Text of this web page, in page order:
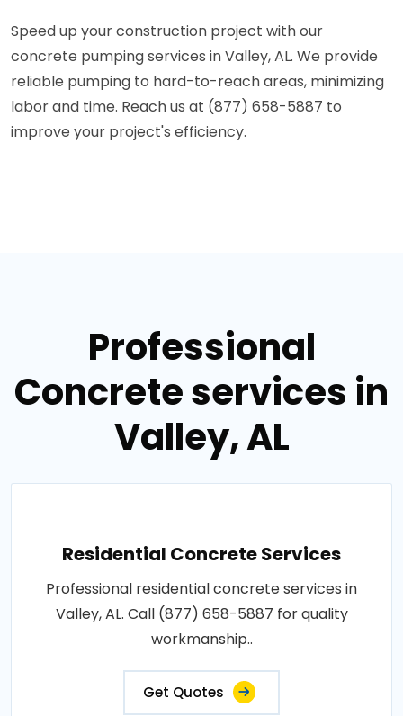
Speed up your construction project with our
concrete pumping services in Valley, AL. We provide
reliable pumping to hard-to-reach areas, minimizing
labor and time. Reach us at (877) 658-5887 to
improve your project's efficiency.
Professional
Concrete services in
Valley, AL
Residential Concrete Services
Professional residential concrete services in
Valley, AL. Call (877) 658-5887 for quality
workmanship..
Get Quotes